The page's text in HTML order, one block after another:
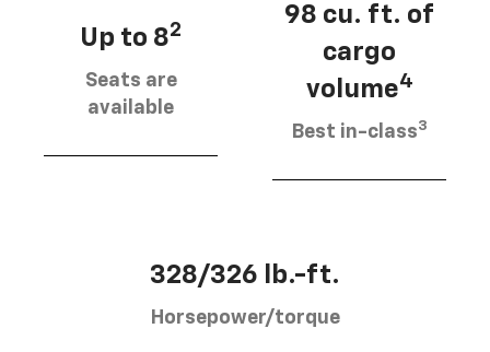
Up to 82
Seats are
available
98 cu. ft. of
cargo
volume4
Best in-class3
328/326 lb.-ft.
Horsepower/torque